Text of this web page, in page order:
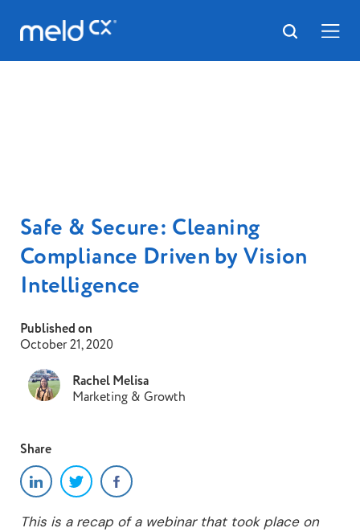
Safe & Secure: Cleaning
Compliance Driven by Vision
Intelligence
Published on
October 21, 2020
Rachel Melisa
Marketing & Growth
Share
This is a recap of a webinar that took place on